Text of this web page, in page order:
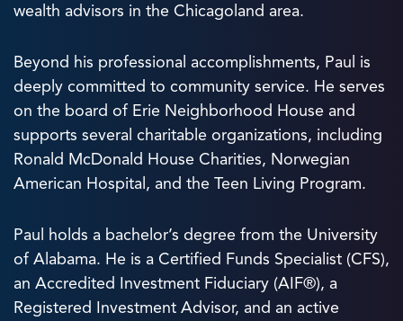
wealth advisors in the Chicagoland area.
Beyond his professional accomplishments, Paul is
deeply committed to community service. He serves
on the board of Erie Neighborhood House and
supports several charitable organizations, including
Ronald McDonald House Charities, Norwegian
American Hospital, and the Teen Living Program.
Paul holds a bachelor’s degree from the University
of Alabama. He is a Certified Funds Specialist (CFS),
an Accredited Investment Fiduciary (AIF®), a
Registered Investment Advisor, and an active